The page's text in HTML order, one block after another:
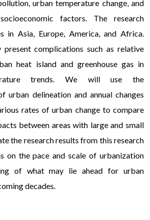
urban temperature change, and
factors. The research
in Asia, Europe, America, and Africa.
present complications such as relative
heat island and greenhouse gas in
trends. We will use the
urban delineation and annual changes
rates of urban change to compare
between areas with large and small
the research results from this research
on the pace and scale of urbanization
of what may lie ahead for urban
decades.